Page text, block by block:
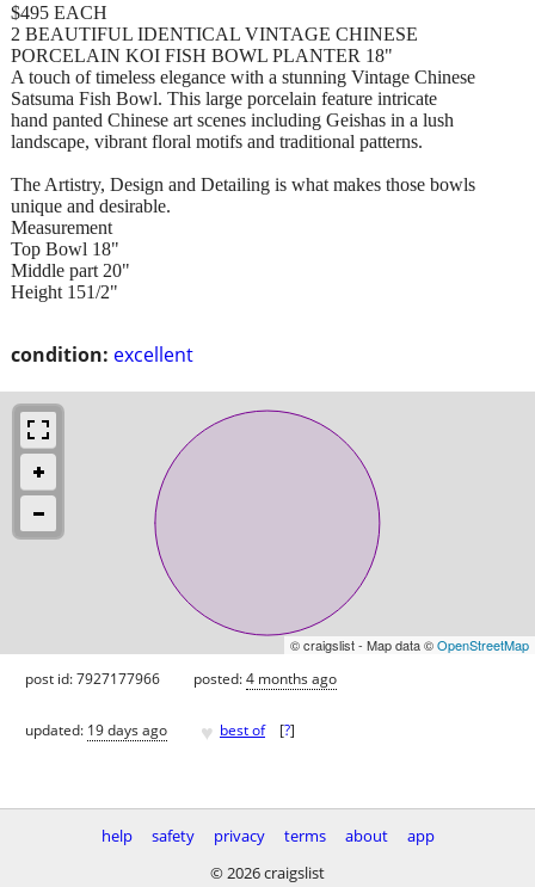
condition: excellent
$495 EACH
2 BEAUTIFUL IDENTICAL VINTAGE CHINESE
PORCELAIN KOI FISH BOWL PLANTER 18"
A touch of timeless elegance with a stunning Vintage Chinese
Satsuma Fish Bowl. This large porcelain feature intricate
hand panted Chinese art scenes including Geishas in a lush
landscape, vibrant floral motifs and traditional patterns.
The Artistry, Design and Detailing is what makes those bowls
unique and desirable.
Measurement
Top Bowl 18"
Middle part 20"
Height 151/2"
© craigslist - Map data ©OpenStreetMap
post id: 7927177966 posted:4 months ago
updated: 19 days ago ♥ best of [?]
help safety privacy terms about
app
© 2026 craigslist